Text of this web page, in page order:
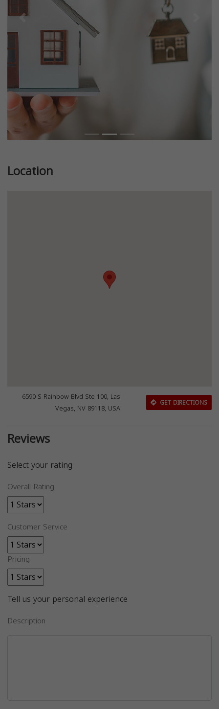
Location
6590 S Rainbow Blvd Ste 100, Las
Vegas, NV 89118, USA
GET DIRECTIONS
Reviews
Select your rating
Overall Rating
Customer Service
Pricing
Tell us your personal experience
Description